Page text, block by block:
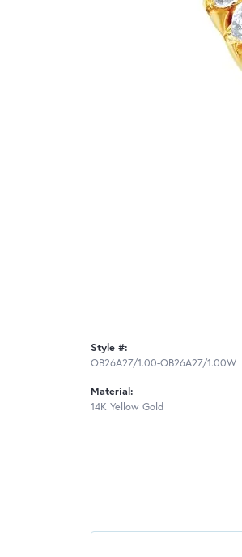
Style #:
OB26A27/1.00-OB26A27/1.00W
Material:
14K Yellow Gold